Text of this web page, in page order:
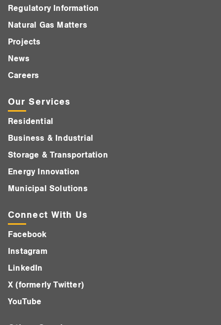
Regulatory Information
Natural Gas Matters
Projects
News
Careers
Our Services
Residential
Business & Industrial
Storage & Transportation
Energy Innovation
Municipal Solutions
Connect With Us
Facebook
Instagram
LinkedIn
X (formerly Twitter)
YouTube